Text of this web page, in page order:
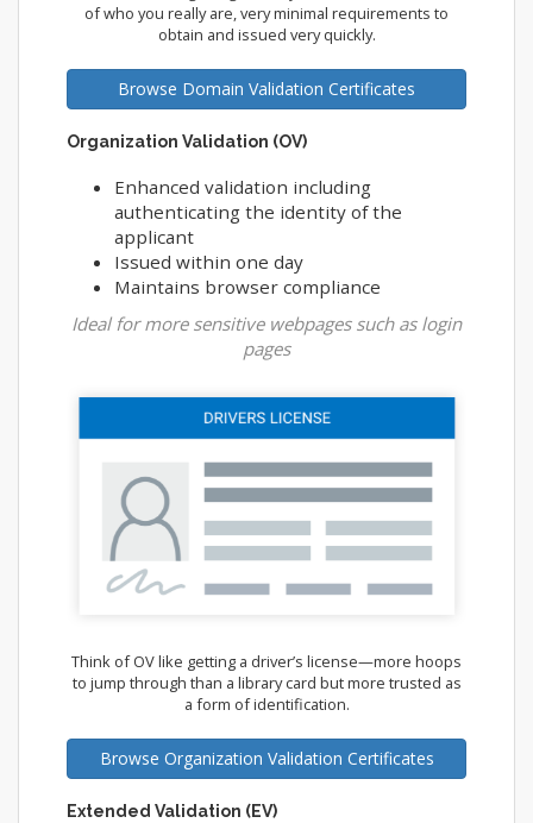
of who you really are, very minimal requirements to
obtain and issued very quickly.
Browse Domain Validation Certificates
Organization Validation (OV)
Enhanced validation including
authenticating the identity of the
applicant
Issued within one day
Maintains browser compliance
Ideal for more sensitive webpages such as login
pages
Think of OV like getting a driver’s license—more hoops
to jump through than a library card but more trusted as
a form of identification.
Browse Organization Validation Certificates
Extended Validation (EV)